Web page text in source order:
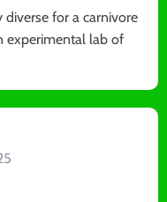
diverse for a carnivore
experimental lab of